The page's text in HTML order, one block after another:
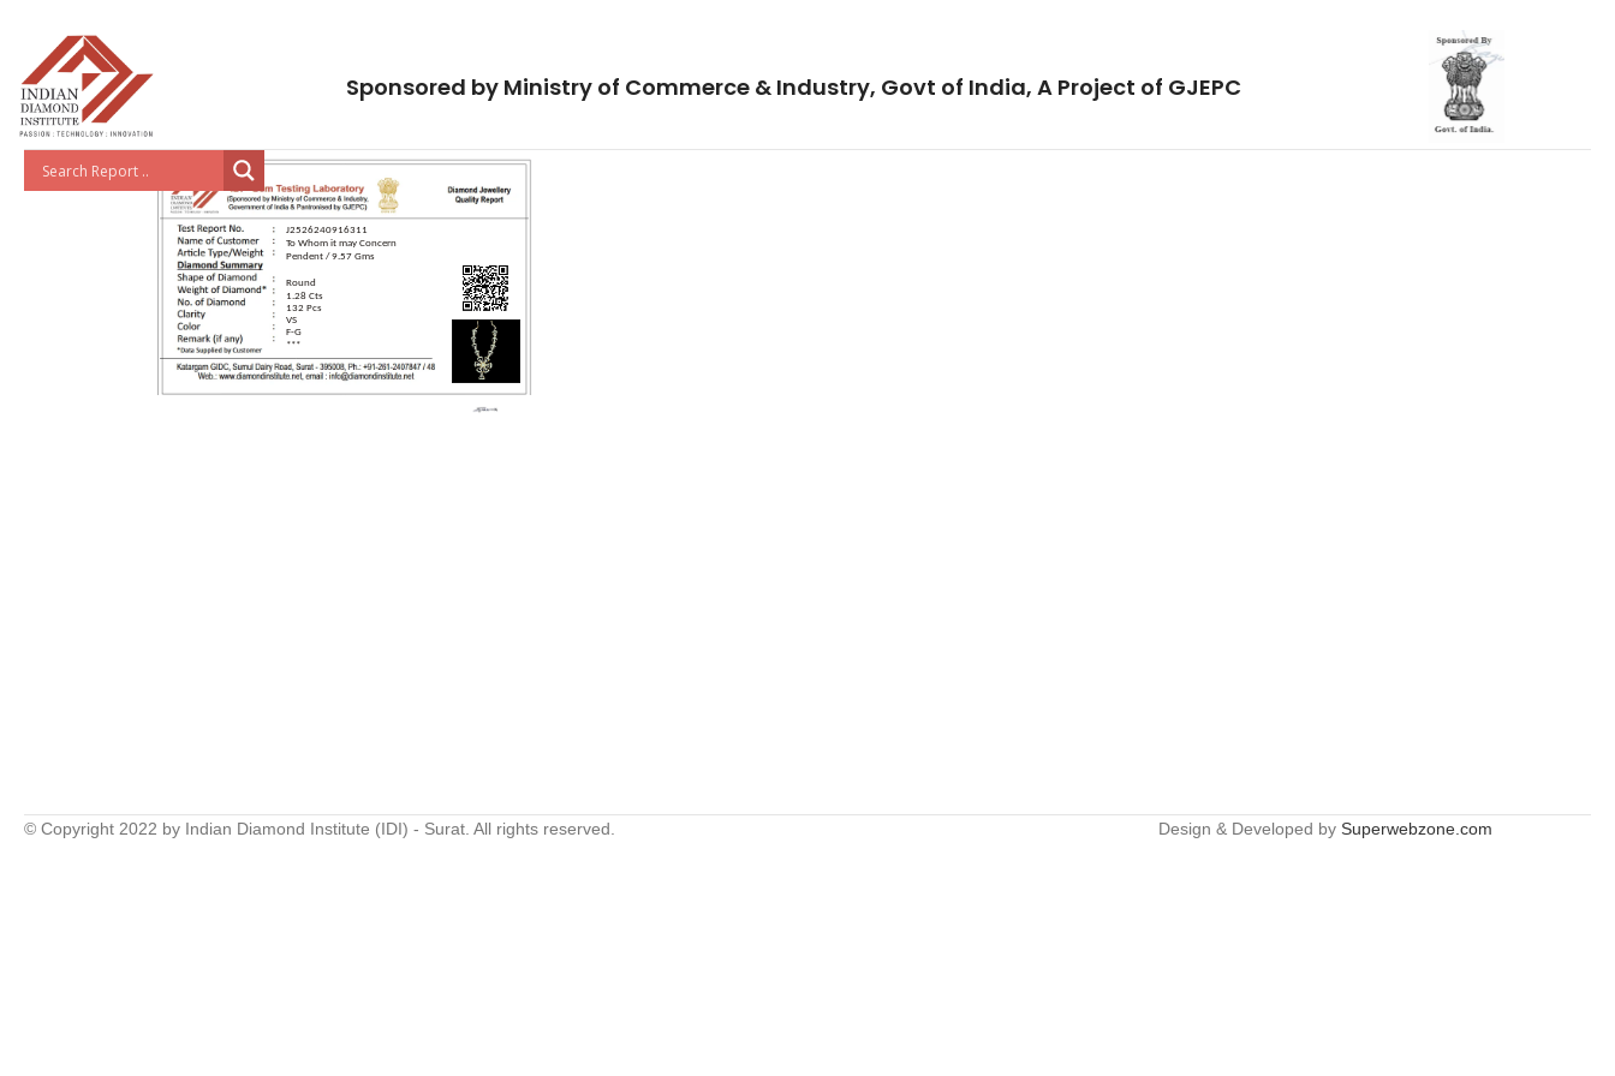
Sponsored by Ministry of Commerce & Industry, Govt of India, A Project of GJEPC
J2526240916311
To Whom it may Concern
Pendent / 9.57 Gms
Round
1.28 Cts
132 Pcs
VS
F-G
***
© Copyright 2022 by Indian Diamond Institute (IDI) - Surat. All rights reserved. Design & Developed by Superwebzone.com